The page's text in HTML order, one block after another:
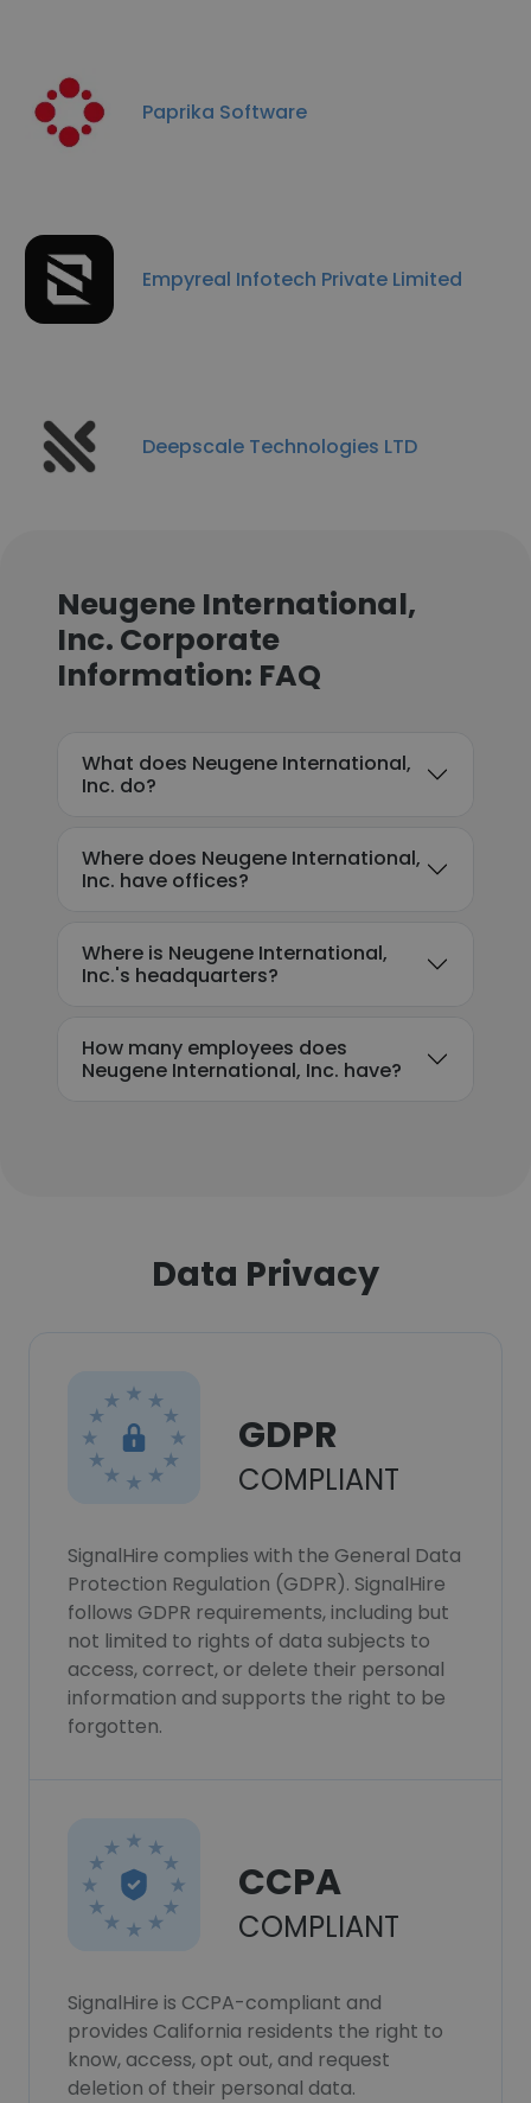
Paprika Software
Empyreal Infotech Private Limited
Deepscale Technologies LTD
Neugene International,
Inc. Corporate
Information: FAQ
What does Neugene International,
Inc. do?
Where does Neugene International,
Inc. have offices?
Where is Neugene International,
Inc.'s headquarters?
How many employees does
Neugene International, Inc. have?
Data Privacy
GDPR
COMPLIANT
SignalHire complies with the General Data
Protection Regulation (GDPR). SignalHire
follows GDPR requirements, including but
not limited to rights of data subjects to
access, correct, or delete their personal
information and supports the right to be
forgotten.
CCPA
COMPLIANT
SignalHire is CCPA-compliant and
provides California residents the right to
know, access, opt out, and request
deletion of their personal data.